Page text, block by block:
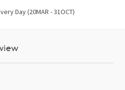
Day (20MAR - 31OCT)